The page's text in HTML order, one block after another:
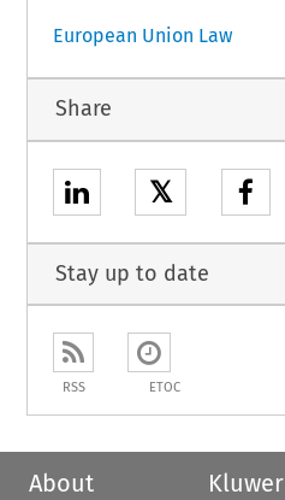
European Union Law
Share
𝕏
Stay up to date
RSS ETOC
About
Kluwer